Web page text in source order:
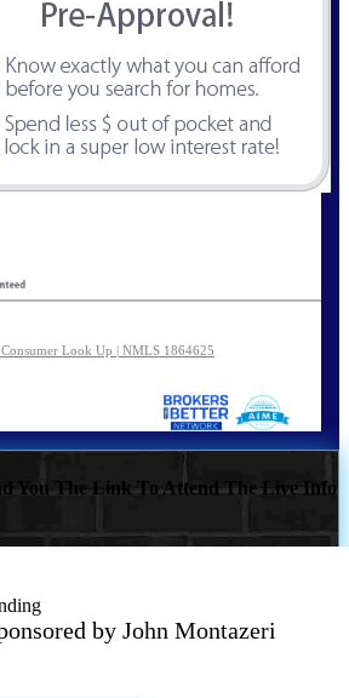
Look Up | NMLS 1864625
You The Link To Attend The Live Info
by John Montazeri